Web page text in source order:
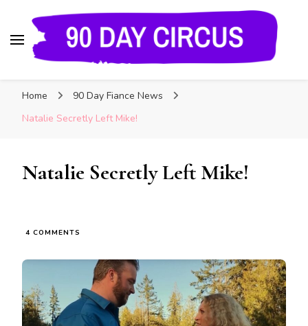
and Insider Scoops on Your Favorite Reality
Home
90 Day Fiance News
Natalie Secretly Left Mike!
Natalie Secretly Left Mike!
4 COMMENTS